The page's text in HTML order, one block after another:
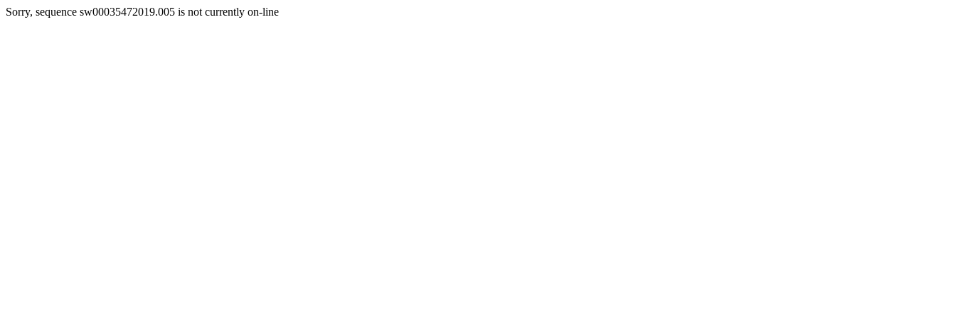
Sorry, sequence sw00035472019.005 is not currently on-line